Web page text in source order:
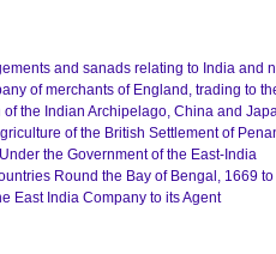
and sanads relating to India and
of merchants of England, trading to
the Indian Archipelago, China and
of the British Settlement of
the Government of the East-India
Round the Bay of Bengal, 1669
East India Company to its Agent